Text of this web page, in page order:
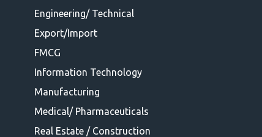
Engineering/ Technical
Export/Import
FMCG
Information Technology
Manufacturing
Medical/ Pharmaceuticals
Real Estate / Construction